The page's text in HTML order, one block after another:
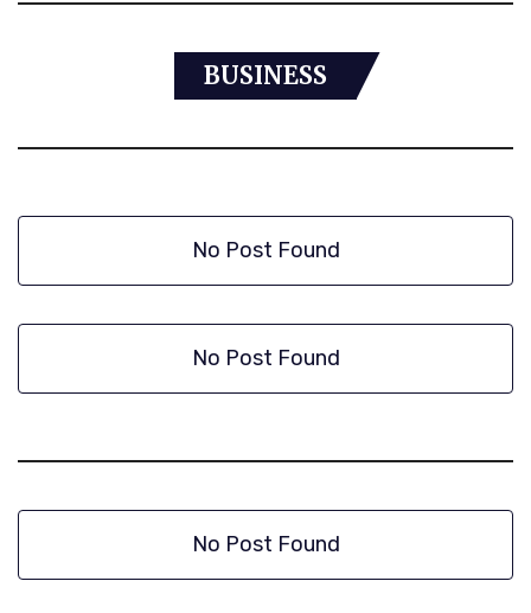
BUSINESS
No Post Found
No Post Found
No Post Found